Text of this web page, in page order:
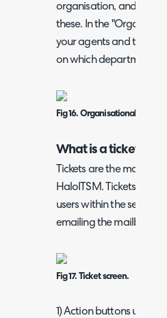
organisation, and
these. In the
your agents and their
on which departments
Fig 16. Organisational chart
What is a ticket?
Tickets are the main
HaloITSM. Tickets can
users within the self-
emailing the mailbox
Fig 17. Ticket screen.
1) Action buttons used